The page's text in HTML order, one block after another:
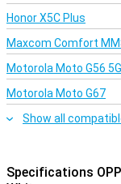
Honor X5C Plus
Maxcom Comfort
Motorola Moto G56 5G
Motorola Moto G67
Show all
Specifications